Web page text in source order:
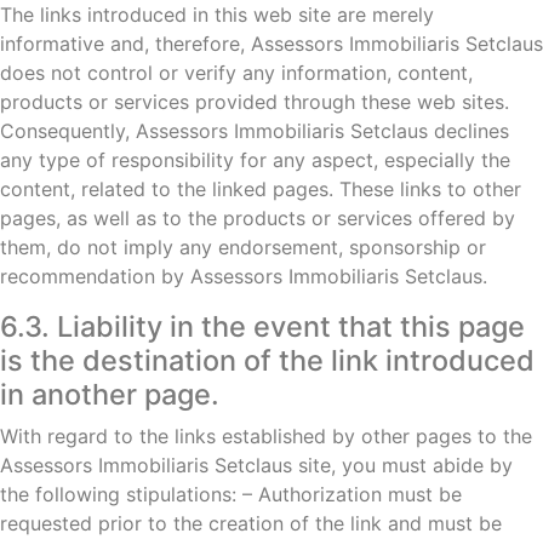
The links introduced in this web site are merely
informative and, therefore, Assessors Immobiliaris Setclaus
does not control or verify any information, content,
products or services provided through these web sites.
Consequently, Assessors Immobiliaris Setclaus declines
any type of responsibility for any aspect, especially the
content, related to the linked pages. These links to other
pages, as well as to the products or services offered by
them, do not imply any endorsement, sponsorship or
recommendation by Assessors Immobiliaris Setclaus.
6.3. Liability in the event that this page
is the destination of the link introduced
in another page.
With regard to the links established by other pages to the
Assessors Immobiliaris Setclaus site, you must abide by
the following stipulations: – Authorization must be
requested prior to the creation of the link and must be